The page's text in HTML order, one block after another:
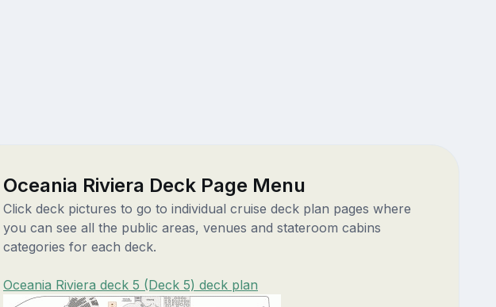
Oceania Riviera Deck Page Menu
Click deck pictures to go to individual cruise deck plan pages where
you can see all the public areas, venues and stateroom cabins
categories for each deck.
Oceania Riviera deck 5 (Deck 5) deck plan